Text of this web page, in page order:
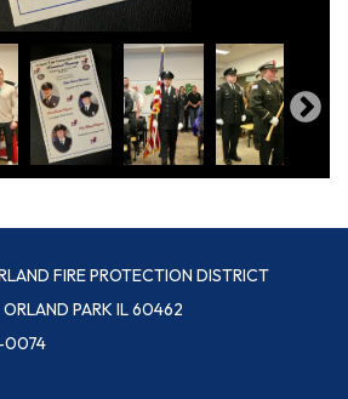
FIRE PROTECTION DISTRICT
PARK IL 60462
0074